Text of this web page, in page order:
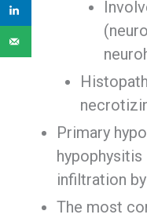
Primary
infiltration
The most